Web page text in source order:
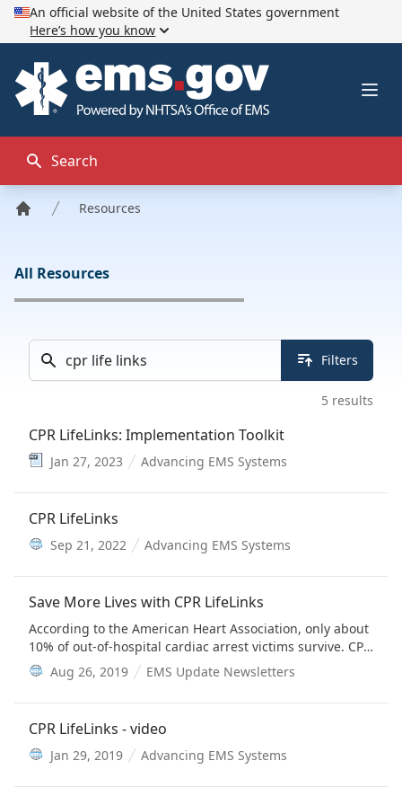
An official website of the United States government
Here’s how you know
EMS.gov
Search
Resources
All Resources
Search docs & tools
Filters
5 results
CPR LifeLinks: Implementation Toolkit
Jan 27, 2023 Advancing EMS Systems
CPR LifeLinks
Sep 21, 2022 Advancing EMS Systems
Save More Lives with CPR LifeLinks
According to the American Heart Association, only about
10% of out-of-hospital cardiac arrest victims survive. CPR
LifeLinks offers a suite of resources to assist services in
implementing high-performance CPR and
telecommunicator CPR programs so more people can
Aug 26, 2019 EMS Update Newsletters
CPR LifeLinks - video
Jan 29, 2019 Advancing EMS Systems